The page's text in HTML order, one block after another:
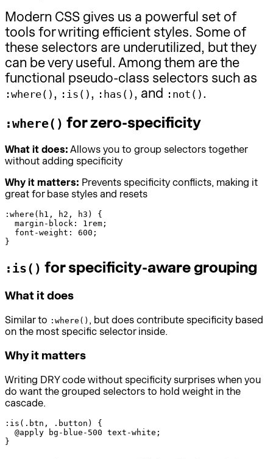
Modern CSS gives us a powerful set of
tools for writing efficient styles. Some of
these selectors are underutilized, but they
can be very useful. Among them are the
functional pseudo-class selectors such as
:where() , :is() , :has() , and :not() .
:where() for zero-specificity
What it does: Allows you to group selectors together
without adding specificity
Why it matters: Prevents specificity conflicts, making it
great for base styles and resets
:where(h1, h2, h3) {
  margin-block: 1rem;
  font-weight: 600;
}
:is() for specificity-aware grouping
What it does
Similar to :where() , but does contribute specificity based
on the most specific selector inside.
Why it matters
Writing DRY code without specificity surprises when you
do want the grouped selectors to hold weight in the
cascade.
:is(.btn, .button) {
  @apply bg-blue-500 text-white;
}